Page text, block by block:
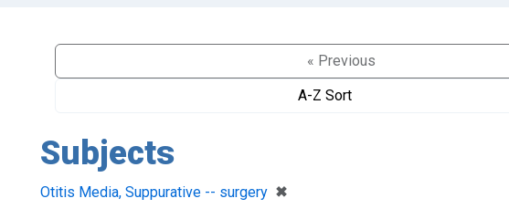
« Previous
A-Z Sort
Subjects
Otitis Media, Suppurative -- surgery ✖
[remove]